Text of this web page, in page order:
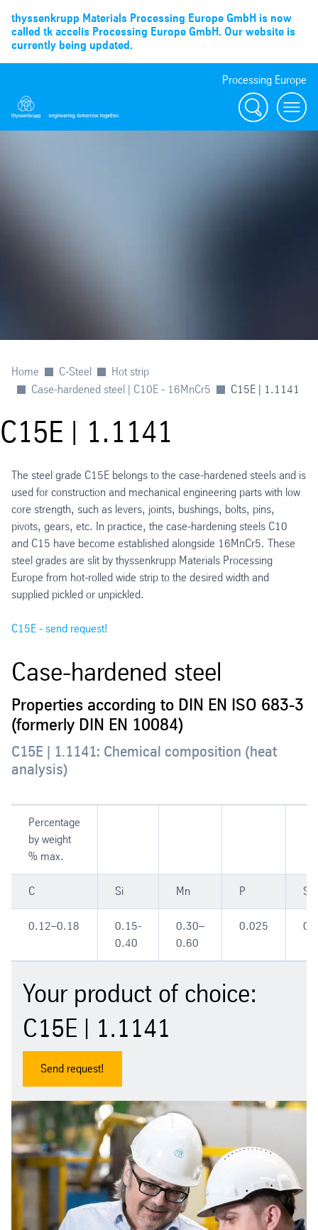
thyssenkrupp Materials Processing Europe GmbH is now
called tk accelis Processing Europe GmbH. Our website is
currently being updated.
Processing Europe
Suche
menu
Home C-Steel
Hot strip
Case-hardened steel | C10E - 16MnCr5
C15E | 1.1141
C15E | 1.1141
The steel grade C15E belongs to the case-hardened steels and is
used for construction and mechanical engineering parts with low
core strength, such as levers, joints, bushings, bolts, pins,
pivots, gears, etc. In practice, the case-hardening steels C10
and C15 have become established alongside 16MnCr5. These
steel grades are slit by thyssenkrupp Materials Processing
Europe from hot-rolled wide strip to the desired width and
supplied pickled or unpickled.
C15E - send request!
Case-hardened steel
Properties according to DIN EN ISO 683-3
(formerly DIN EN 10084)
C15E | 1.1141: Chemical composition (heat
analysis)
Percentage
by weight
% max.
C Si Mn P S
0.12–0.18
0.15-
0.40
0.30–
0.60
0.025
Your product of choice:
C15E | 1.1141
Send request!